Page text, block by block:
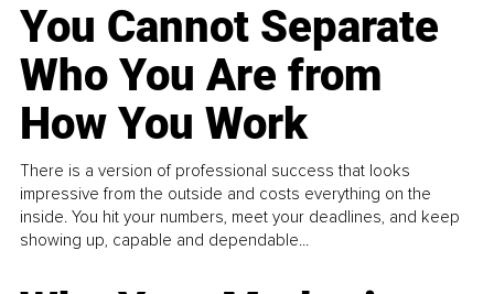
You Cannot Separate
Who You Are from
How You Work
There is a version of professional success that looks
impressive from the outside and costs everything on the
inside. You hit your numbers, meet your deadlines, and keep
showing up, capable and dependable...